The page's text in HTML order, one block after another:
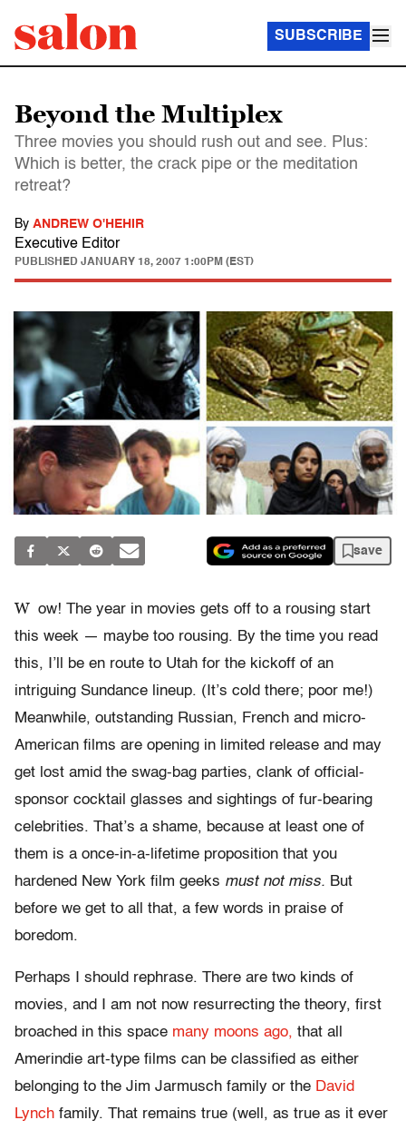
SUBSCRIBE
Beyond the Multiplex
Three movies you should rush out and see. Plus:
Which is better, the crack pipe or the meditation
retreat?
By ANDREW O'HEHIR
Executive Editor
PUBLISHED JANUARY 18, 2007 1:00PM (EST)
save
W ow! The year in movies gets off to a rousing start
this week — maybe too rousing. By the time you read
this, I’ll be en route to Utah for the kickoff of an
intriguing Sundance lineup. (It’s cold there; poor me!)
Meanwhile, outstanding Russian, French and micro-
American films are opening in limited release and may
get lost amid the swag-bag parties, clank of official-
sponsor cocktail glasses and sightings of fur-bearing
celebrities. That’s a shame, because at least one of
them is a once-in-a-lifetime proposition that you
hardened New York film geeks must not miss. But
before we get to all that, a few words in praise of
boredom.
Perhaps I should rephrase. There are two kinds of
movies, and I am not now resurrecting the theory, first
broached in this space many moons ago, that all
Amerindie art-type films can be classified as either
belonging to the Jim Jarmusch family or the David
Lynch family. That remains true (well, as true as it ever